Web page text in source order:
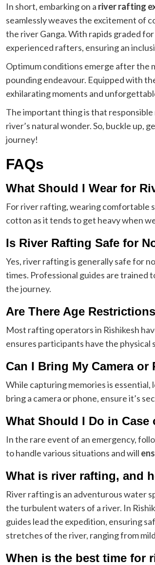
In short, embarking on a river rafting
seamlessly weaves the excitement of
the river Ganga. With rapids graded
experienced rafters, ensuring an
Optimum conditions emerge after the
pounding endeavour. Equipped with
exhilarating moments and
The important thing is that
river’s natural wonder. So, buckle up,
journey!
FAQs
What Should I Wear for
For river rafting, wearing comfortable
cotton as it tends to get heavy when
Is River Rafting Safe for
Yes, river rafting is generally safe for
times. Professional guides are trained
the journey.
Are There Age
Most rafting operators in Rishikesh
ensures participants have the
Can I Bring My Camera or
While capturing memories is essential,
bring a camera or phone, ensure it’s
What Should I Do in Case
In the rare event of an emergency,
to handle various situations and will
What is river rafting, and
River rafting is an adventurous water
the turbulent waters of a river. In
guides lead the expedition, ensuring
stretches of the river, ranging from
When is the best time for